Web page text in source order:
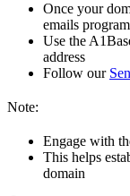
Once your
emails
Use the
address
Follow our
Note:
Engage with
This helps
domain